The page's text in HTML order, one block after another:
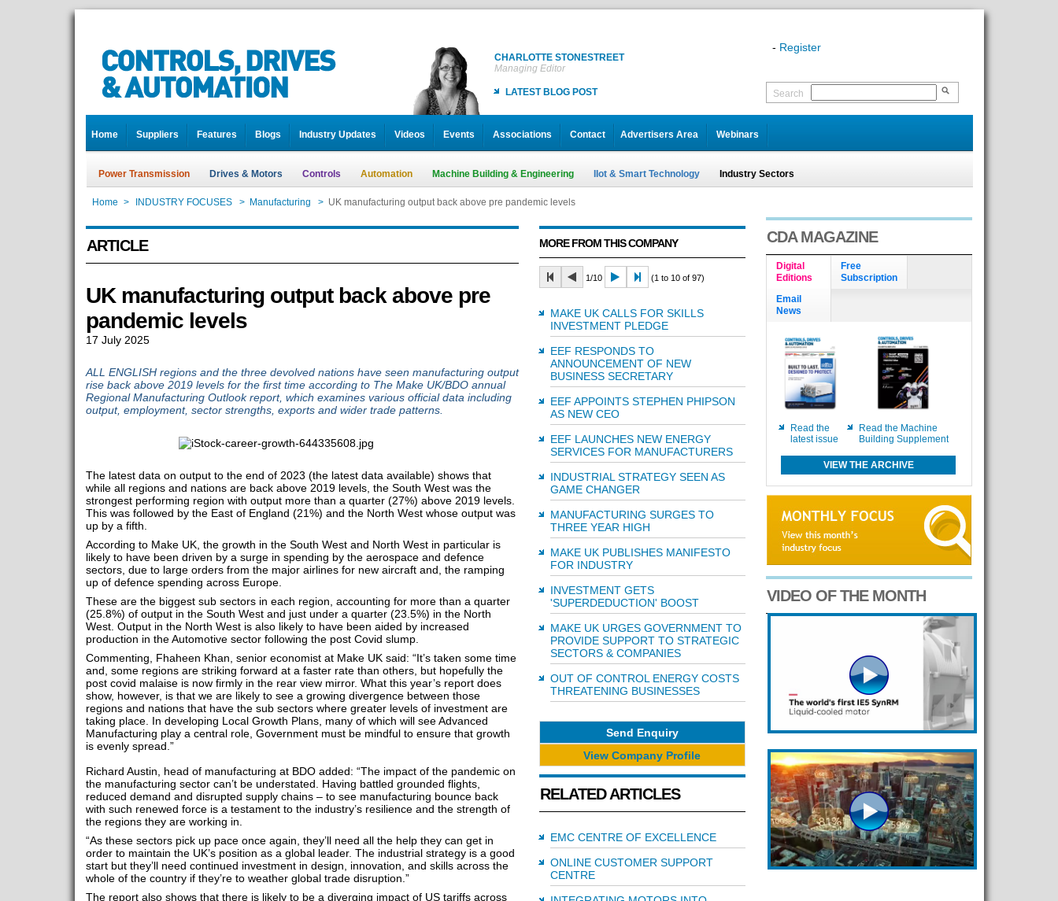
CHARLOTTE STONESTREET
Managing Editor
LATEST BLOG POST
- Register
Search
Home Suppliers Features Blogs Industry Updates Videos Events Associations Contact Advertisers Area Webinars
Power Transmission Drives & Motors Controls Automation Machine Building & Engineering IIot & Smart Technology Industry Sectors
Home > INDUSTRY FOCUSES > Manufacturing > UK manufacturing output back above pre pandemic levels
ARTICLE
UK manufacturing output back above pre
pandemic levels
17 July 2025
ALL ENGLISH regions and the three devolved nations have seen manufacturing output
rise back above 2019 levels for the first time according to The Make UK/BDO annual
Regional Manufacturing Outlook report, which examines various official data including
output, employment, sector strengths, exports and wider trade patterns.
The latest data on output to the end of 2023 (the latest data available) shows that
while all regions and nations are back above 2019 levels, the South West was the
strongest performing region with output more than a quarter (27%) above 2019 levels.
This was followed by the East of England (21%) and the North West whose output was
up by a fifth.
According to Make UK, the growth in the South West and North West in particular is
likely to have been driven by a surge in spending by the aerospace and defence
sectors, due to large orders from the major airlines for new aircraft and, the ramping
up of defence spending across Europe.
These are the biggest sub sectors in each region, accounting for more than a quarter
(25.8%) of output in the South West and just under a quarter (23.5%) in the North
West. Output in the North West is also likely to have been aided by increased
production in the Automotive sector following the post Covid slump.
Commenting, Fhaheen Khan, senior economist at Make UK said: “It’s taken some time
and, some regions are striking forward at a faster rate than others, but hopefully the
post covid malaise is now firmly in the rear view mirror. What this year’s report does
show, however, is that we are likely to see a growing divergence between those
regions and nations that have the sub sectors where greater levels of investment are
taking place. In developing Local Growth Plans, many of which will see Advanced
Manufacturing play a central role, Government must be mindful to ensure that growth
is evenly spread.”
Richard Austin, head of manufacturing at BDO added: “The impact of the pandemic on
the manufacturing sector can’t be understated. Having battled grounded flights,
reduced demand and disrupted supply chains – to see manufacturing bounce back
with such renewed force is a testament to the industry’s resilience and the strength of
the regions they are working in.
“As these sectors pick up pace once again, they’ll need all the help they can get in
order to maintain the UK’s position as a global leader. The industrial strategy is a good
start but they’ll need continued investment in design, innovation, and skills across the
whole of the country if they’re to weather global trade disruption.”
The report also shows that there is likely to be a diverging impact of US tariffs across
MORE FROM THIS COMPANY
1/10 (1 to 10 of 97)
MAKE UK CALLS FOR SKILLS
INVESTMENT PLEDGE
EEF RESPONDS TO
ANNOUNCEMENT OF NEW
BUSINESS SECRETARY
EEF APPOINTS STEPHEN PHIPSON
AS NEW CEO
EEF LAUNCHES NEW ENERGY
SERVICES FOR MANUFACTURERS
INDUSTRIAL STRATEGY SEEN AS
GAME CHANGER
MANUFACTURING SURGES TO
THREE YEAR HIGH
MAKE UK PUBLISHES MANIFESTO
FOR INDUSTRY
INVESTMENT GETS
'SUPERDEDUCTION' BOOST
MAKE UK URGES GOVERNMENT TO
PROVIDE SUPPORT TO STRATEGIC
SECTORS & COMPANIES
OUT OF CONTROL ENERGY COSTS
THREATENING BUSINESSES
Send Enquiry
View Company Profile
RELATED ARTICLES
EMC CENTRE OF EXCELLENCE
ONLINE CUSTOMER SUPPORT
CENTRE
CDA MAGAZINE
Digital
Editions
Free
Subscription
Email
News
Read the
latest issue
Read the Machine
Building Supplement
VIEW THE ARCHIVE
VIDEO OF THE MONTH